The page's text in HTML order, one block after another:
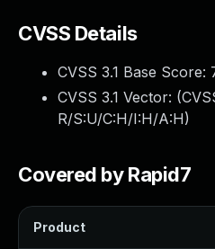
CVSS Details
CVSS 3.1 Base Score:
CVSS 3.1 Vector: (
R/S:U/C:H/I:H/A:H)
Covered by Rapid7
Product